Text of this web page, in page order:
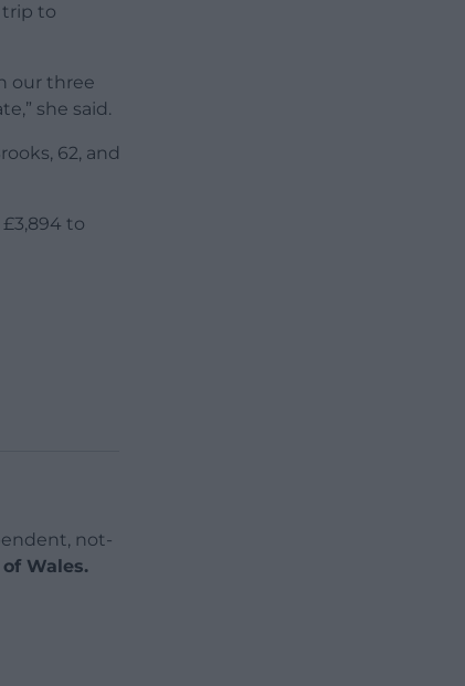
trip to
our three
she said.
62, and
to
not-
Wales.